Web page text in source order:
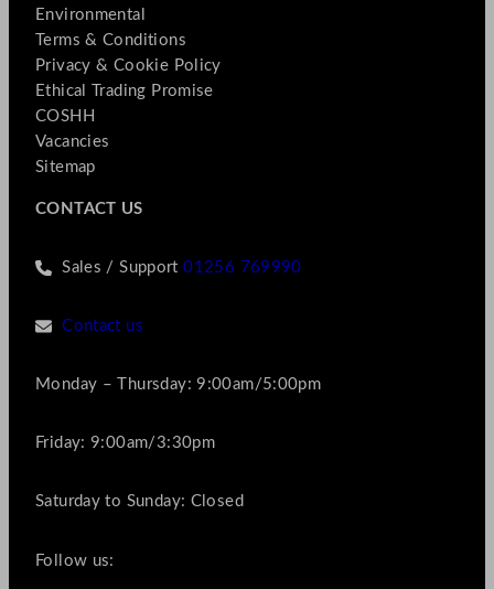
Environmental
Terms & Conditions
Privacy & Cookie Policy
Ethical Trading Promise
COSHH
Vacancies
Sitemap
CONTACT US
Sales / Support01256 769990
Contact us
Monday – Thursday: 9:00am/5:00pm
Friday: 9:00am/3:30pm
Saturday to Sunday: Closed
Follow us: